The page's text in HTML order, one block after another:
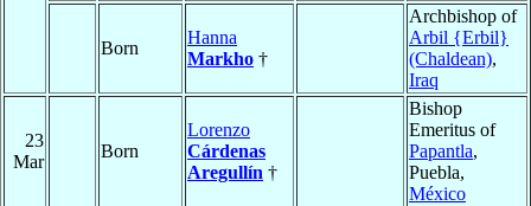
Born
Hanna
Markho †
Archbishop of
Arbil {Erbil}
(Chaldean),
Iraq
23
Mar
Born
Lorenzo
Cárdenas
Aregullín †
Bishop
Emeritus of
Papantla,
Puebla,
México